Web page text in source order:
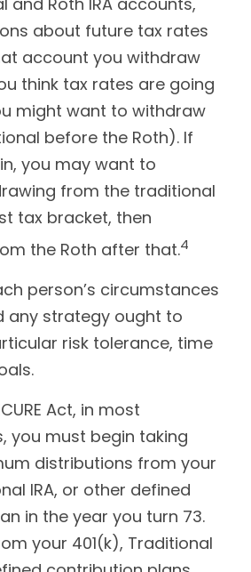
about future tax rates
account you withdraw
think tax rates are going
might want to withdraw
before the Roth). If
you may want to
from the traditional
tax bracket, then
the Roth after that.4
person’s circumstances
any strategy ought to
risk tolerance, time
Act, in most
you must begin taking
distributions from your
IRA, or other defined
in the year you turn 73.
your 401(k), Traditional